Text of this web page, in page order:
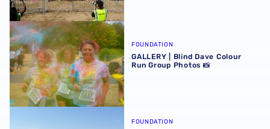
GALLERY | Blind Dave Colour Run Group Photos 📸
FOUNDATION
GALLERY | Blind Dave Colour
Run Group Photos 📸
FOUNDATION